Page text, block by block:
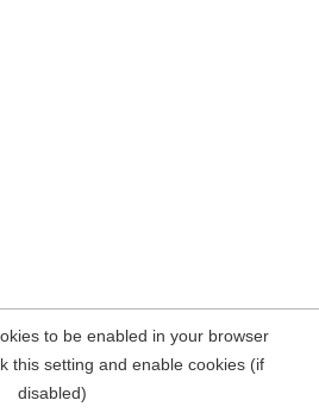
to be enabled in your browser
this setting and enable cookies (if
disabled)